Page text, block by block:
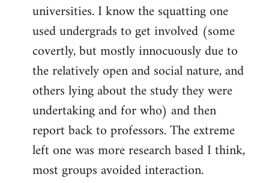
universities. I know the squatting one
used undergrads to get involved (some
covertly, but mostly innocuously due to
the relatively open and social nature, and
others lying about the study they were
undertaking and for who) and then
report back to professors. The extreme
left one was more research based I think,
most groups avoided interaction.